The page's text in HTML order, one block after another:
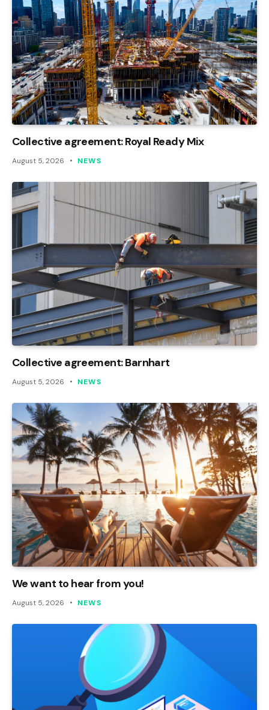
Collective agreement: Royal Ready Mix
August 5, 2026 NEWS
Collective agreement: Barnhart
August 5, 2026 NEWS
We want to hear from you!
August 5, 2026 NEWS